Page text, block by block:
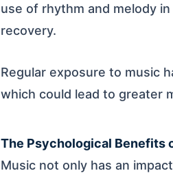
use of rhythm and melody
recovery.
Regular exposure to music
which could lead to greater
The Psychological Benefits
Music not only has an